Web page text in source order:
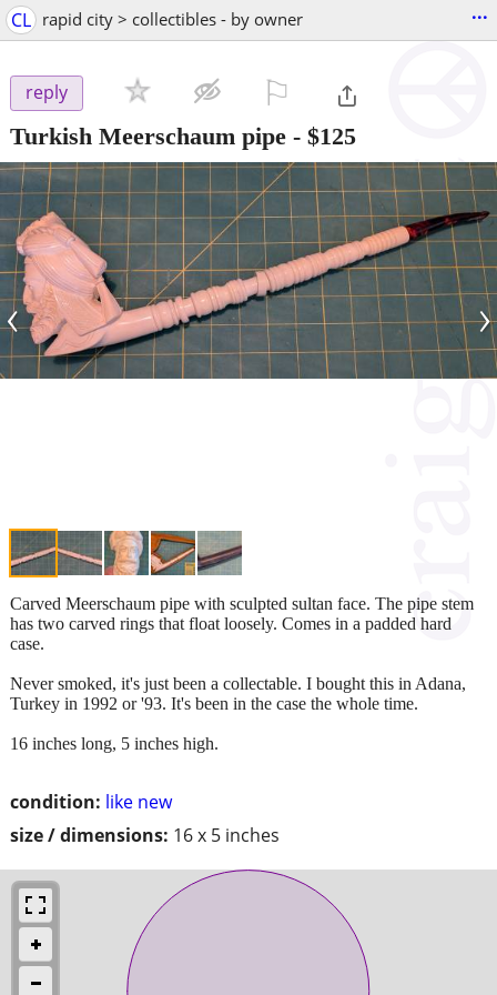
CL rapid city > collectibles - by owner ...
reply
Turkish Meerschaum pipe - $125
‹ ›
condition: like new
size / dimensions: 16 x 5 inches
Carved Meerschaum pipe with sculpted sultan face. The pipe stem
has two carved rings that float loosely. Comes in a padded hard
case.
Never smoked, it's just been a collectable. I bought this in Adana,
Turkey in 1992 or '93. It's been in the case the whole time.
16 inches long, 5 inches high.